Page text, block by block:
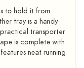
to hold it from
tray is a handy
transporter
is complete with
neat running